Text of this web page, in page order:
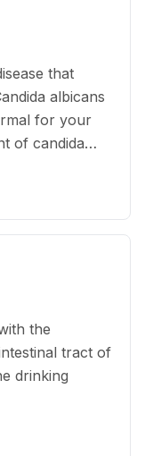
that
albicans
for your
of candida
the
tract of
drinking